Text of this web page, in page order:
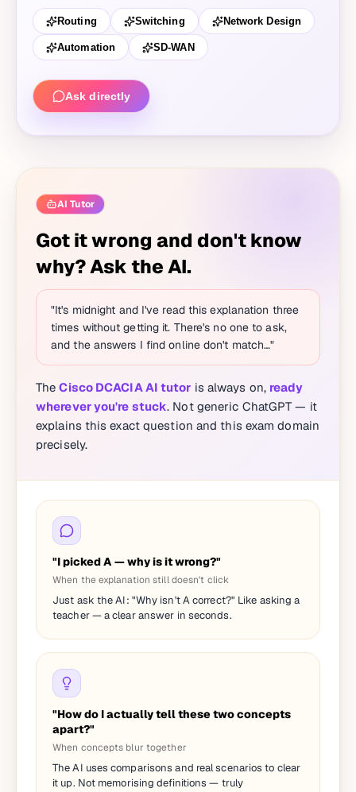
Routing Switching Network Design
Automation SD-WAN
Ask directly
AI Tutor
Got it wrong and don't know
why? Ask the AI.
"It's midnight and I've read this explanation three
times without getting it. There's no one to ask,
and the answers I find online don't match…"
TheCisco DCACIA AI tutor is always on, ready
wherever you're stuck. Not generic ChatGPT — it
explains this exact question and this exam domain
precisely.
"I picked A — why is it wrong?"
When the explanation still doesn't click
Just ask the AI: "Why isn't A correct?" Like asking a
teacher — a clear answer in seconds.
"How do I actually tell these two concepts
apart?"
When concepts blur together
The AI uses comparisons and real scenarios to clear
it up. Not memorising definitions — truly